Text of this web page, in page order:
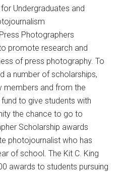
Undergraduates and
Photographers
promote research and
of press photography. To
a number of scholarships,
members and from the
to give students with
the chance to go to
Scholarship awards
photojournalist who has
of school. The Kit C. King
awards to students pursuing